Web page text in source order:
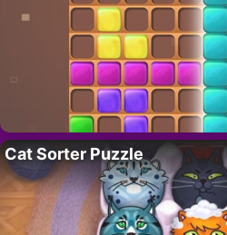
Cat Sorter Puzzle